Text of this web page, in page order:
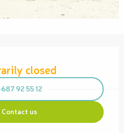
closed
92 55 12
Contact us